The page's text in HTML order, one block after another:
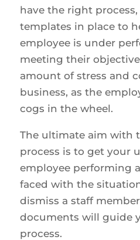
have the right
templates in place to
employee is under
meeting their
amount of stress and
business, as the
cogs in the wheel.
The ultimate aim with
process is to get your
employee performing
faced with the
dismiss a staff
documents will guide
process.